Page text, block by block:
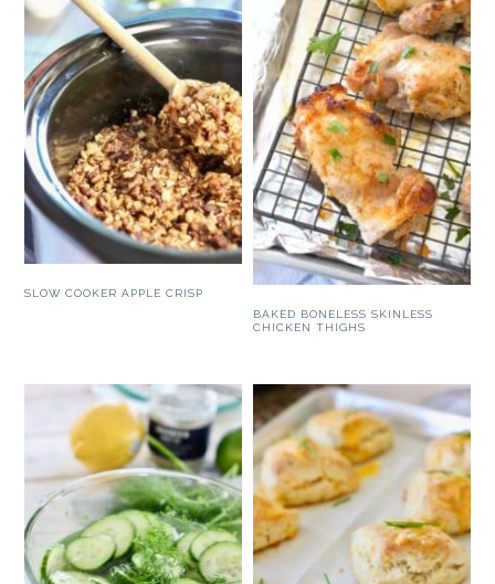
SLOW COOKER APPLE CRISP
BAKED BONELESS SKINLESS
CHICKEN THIGHS